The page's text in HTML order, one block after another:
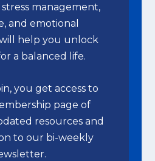
management,
and emotional
help you unlock
a balanced life.
you get access to
page of
resources and
to our bi-weekly